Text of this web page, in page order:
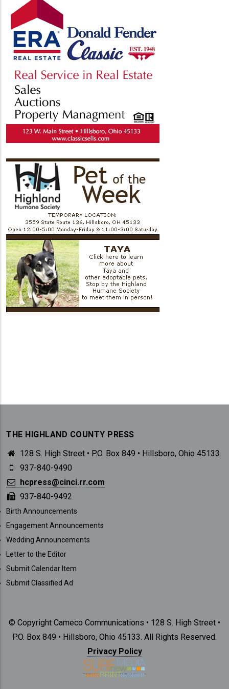
THE HIGHLAND COUNTY PRESS
128 S. High Street • P.O. Box 849 • Hillsboro, Ohio 45133
937-840-9490
hcpress@cinci.rr.com
937-840-9492
SUBMISSIONS
Birth Announcements
Engagement Announcements
Wedding Announcements
Letter to the Editor
Submit Calendar Item
Submit Classified Ad
© Copyright Cameco Communications • 128 S. High Street •
P.O. Box 849 • Hillsboro, Ohio 45133. All Rights Reserved.
Privacy Policy